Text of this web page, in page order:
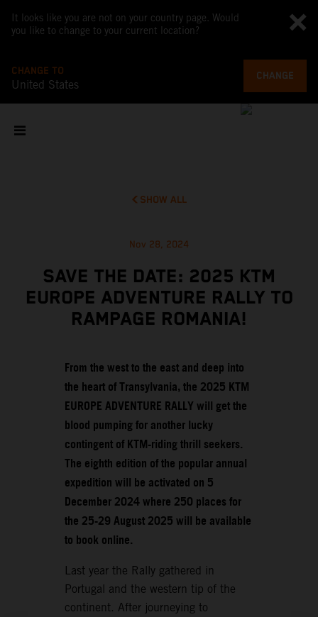
It looks like you are not on your country page. Would
you like to change to your current location?
CHANGE TO
United States
CHANGE
SHOW ALL
Nov 28, 2024
SAVE THE DATE: 2025 KTM
EUROPE ADVENTURE RALLY TO
RAMPAGE ROMANIA!
From the west to the east and deep into
the heart of Transylvania, the 2025 KTM
EUROPE ADVENTURE RALLY will get the
blood pumping for another lucky
contingent of KTM-riding thrill seekers.
The eighth edition of the popular annual
expedition will be activated on 5
December 2024 where 250 places for
the 25-29 August 2025 will be available
to book online.
Last year the Rally gathered in
Portugal and the western tip of the
continent. After journeying to